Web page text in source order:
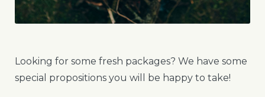
Looking for some fresh packages? We have some
special propositions you will be happy to take!